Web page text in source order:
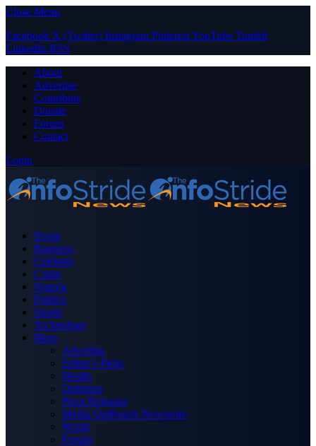
Close Menu
Facebook X (Twitter) Instagram PinterestYouTube Tumblr
LinkedIn RSS
About
Advertise
Contribute
Donate
Forum
Contact
Login
Home
Business
Celebrity
Crime
Nigeria
Politics
Sports
Technology
More
Advertise
Editor’s Picks
Health
Opinions
Press Releases
Media OutReach Newswire
World
Forum